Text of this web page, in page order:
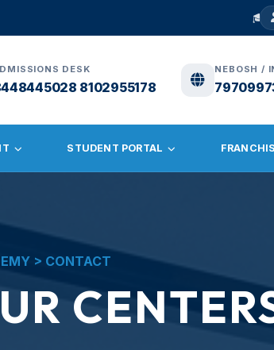
DESK
8102955178
NEBOSH /
STUDENT PORTAL
> CONTACT